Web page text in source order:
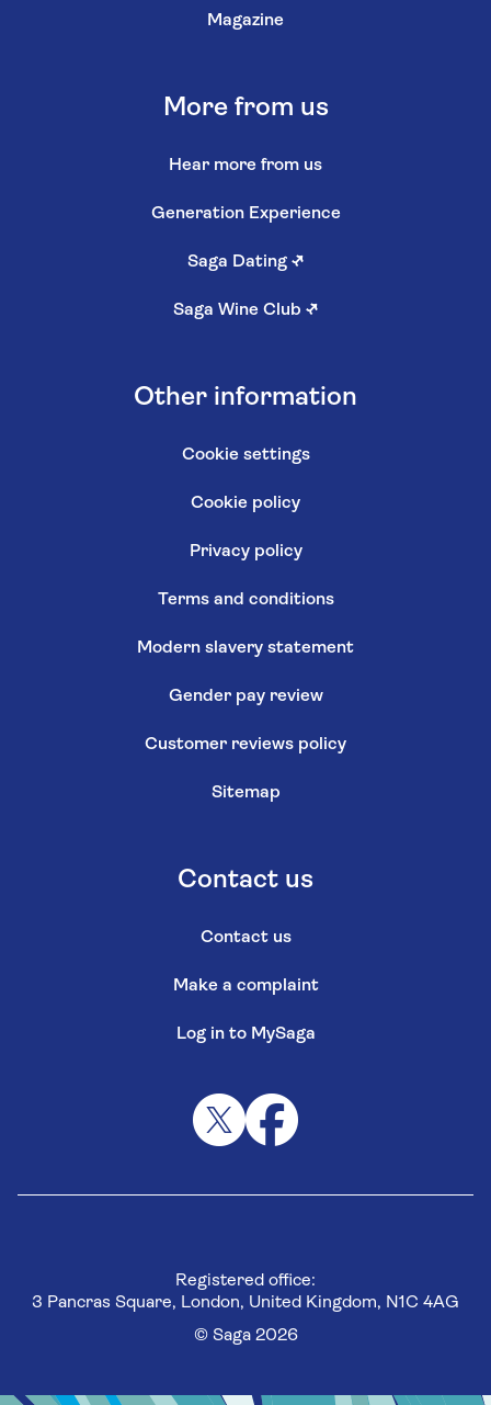
Magazine
More from us
Hear more from us
Generation Experience
Saga Dating ↗
Saga Wine Club ↗
Other information
Cookie settings
Cookie policy
Privacy policy
Terms and conditions
Modern slavery statement
Gender pay review
Customer reviews policy
Sitemap
Contact us
Contact us
Make a complaint
Log in to MySaga
Registered office:
3 Pancras Square, London, United Kingdom, N1C 4AG
© Saga 2026